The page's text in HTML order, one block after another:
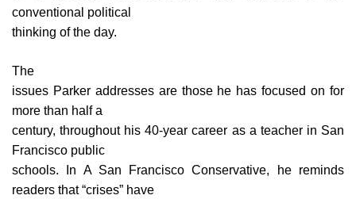
conventional political
thinking of the day.
The
issues Parker addresses are those he has focused on for
more than half a
century, throughout his 40-year career as a teacher in San
Francisco public
schools. In A San Francisco Conservative, he reminds
readers that “crises” have